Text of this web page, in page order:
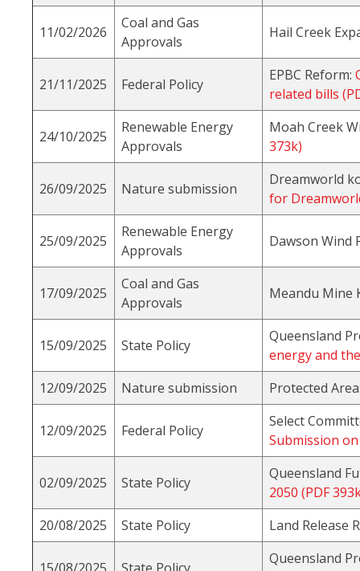
11/02/2026
Coal and Gas
Approvals
Hail Creek
21/11/2025 Federal Policy
EPBC Reform:
related bills
24/10/2025
Renewable Energy
Approvals
Moah Creek
373k)
26/09/2025 Nature submission
Dreamworld
for
25/09/2025
Renewable Energy
Approvals
Dawson Wind
17/09/2025
Coal and Gas
Approvals
Meandu Mine
15/09/2025 State Policy
Queensland
energy and
12/09/2025
Nature submission Protected
12/09/2025 Federal Policy
Select
Submission
02/09/2025 State Policy
Queensland
2050 (PDF
20/08/2025
State Policy Land Release
Queensland